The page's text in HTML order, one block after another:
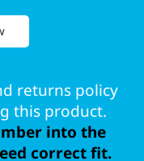
returns policy
this product.
into the
correct fit.